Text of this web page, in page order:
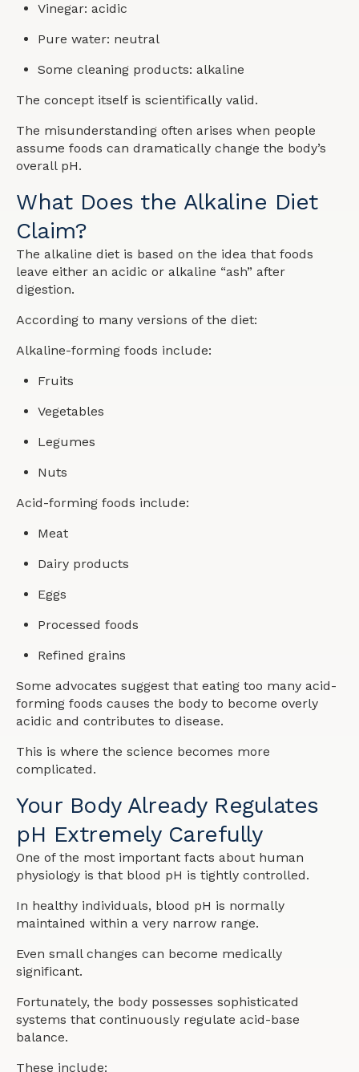
Vinegar: acidic
Pure water: neutral
Some cleaning products: alkaline
The concept itself is scientifically valid.
The misunderstanding often arises when people
assume foods can dramatically change the body’s
overall pH.
What Does the Alkaline Diet
Claim?
The alkaline diet is based on the idea that foods
leave either an acidic or alkaline “ash” after
digestion.
According to many versions of the diet:
Alkaline-forming foods include:
Fruits
Vegetables
Legumes
Nuts
Acid-forming foods include:
Meat
Dairy products
Eggs
Processed foods
Refined grains
Some advocates suggest that eating too many acid-
forming foods causes the body to become overly
acidic and contributes to disease.
This is where the science becomes more
complicated.
Your Body Already Regulates
pH Extremely Carefully
One of the most important facts about human
physiology is that blood pH is tightly controlled.
In healthy individuals, blood pH is normally
maintained within a very narrow range.
Even small changes can become medically
significant.
Fortunately, the body possesses sophisticated
systems that continuously regulate acid-base
balance.
These include: